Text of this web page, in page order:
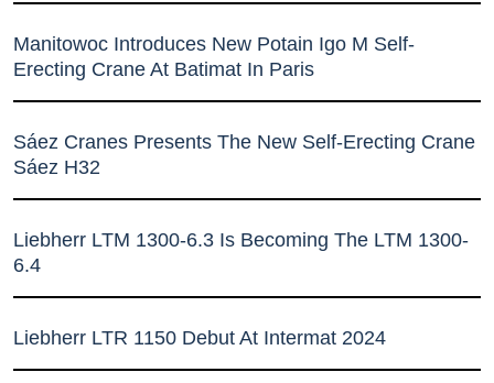
Manitowoc Introduces New Potain Igo M Self-
Erecting Crane At Batimat In Paris
Sáez Cranes Presents The New Self-Erecting Crane
Sáez H32
Liebherr LTM 1300-6.3 Is Becoming The LTM 1300-
6.4
Liebherr LTR 1150 Debut At Intermat 2024